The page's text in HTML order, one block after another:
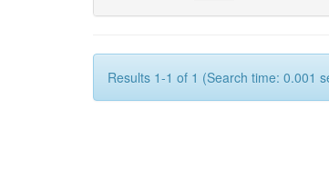
Results 1-1 of 1 (Search time: 0.001